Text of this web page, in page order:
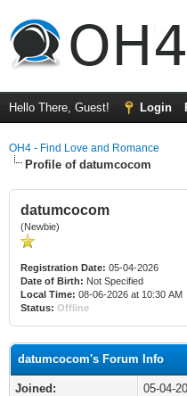
Hello There, Guest! Login
OH4 - Find Love and Romance
Profile of datumcocom
datumcocom
(Newbie)
Registration Date: 05-04-2026
Date of Birth: Not Specified
Local Time: 08-06-2026 at 10:30 AM
Status: Offline
datumcocom's Forum Info
Joined:
05-04-